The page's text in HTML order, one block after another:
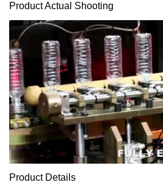
Product Actual Shooting
Product Details